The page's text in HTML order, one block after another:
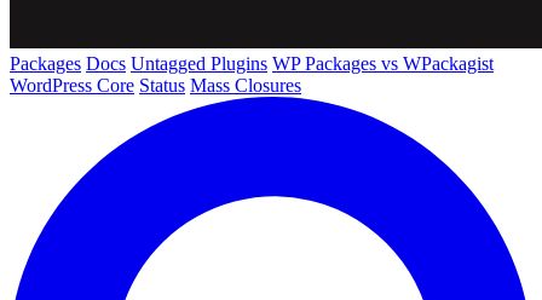
Packages Docs Untagged Plugins WP Packages vs WPackagist
WordPress Core Status Mass Closures